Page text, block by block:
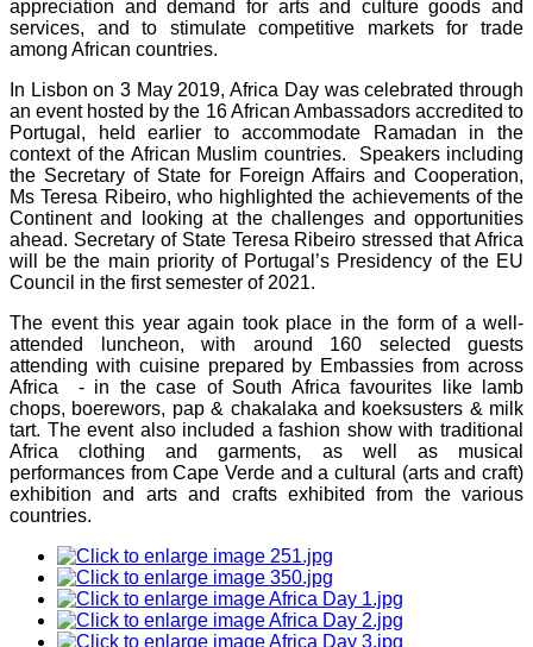
appreciation and demand for arts and culture goods and
services, and to stimulate competitive markets for trade
among African countries.
In Lisbon on 3 May 2019, Africa Day was celebrated through
an event hosted by the 16 African Ambassadors accredited to
Portugal, held earlier to accommodate Ramadan in the
context of the African Muslim countries. Speakers including
the Secretary of State for Foreign Affairs and Cooperation,
Ms Teresa Ribeiro, who highlighted the achievements of the
Continent and looking at the challenges and opportunities
ahead. Secretary of State Teresa Ribeiro stressed that Africa
will be the main priority of Portugal’s Presidency of the EU
Council in the first semester of 2021.
The event this year again took place in the form of a well-
attended luncheon, with around 160 selected guests
attending with cuisine prepared by Embassies from across
Africa - in the case of South Africa favourites like lamb
chops, boerewors, pap & chakalaka and koeksusters & milk
tart. The event also included a fashion show with traditional
Africa clothing and garments, as well as musical
performances from Cape Verde and a cultural (arts and craft)
exhibition and arts and crafts exhibited from the various
countries.